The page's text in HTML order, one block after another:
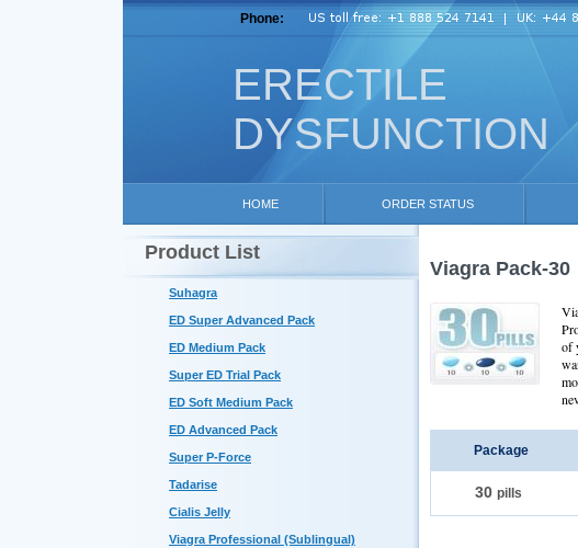
ERECTILE
DYSFUNCTION
Phone:
HOME ORDER STATUS
Product List
Suhagra
ED Super Advanced Pack
ED Medium Pack
Super ED Trial Pack
ED Soft Medium Pack
ED Advanced Pack
Super P-Force
Tadarise
Cialis Jelly
Viagra Professional (Sublingual)
Viagra Pack-30
of
Package
30 pills